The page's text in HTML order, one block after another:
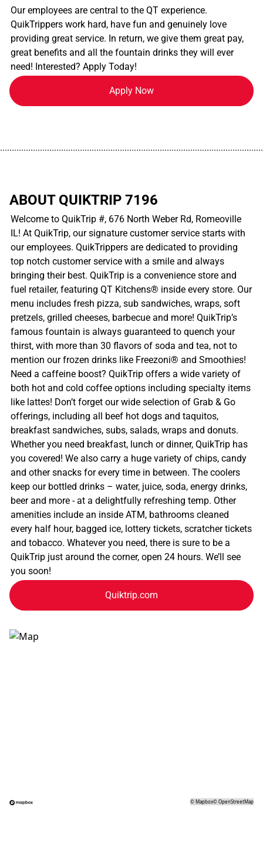
Our employees are central to the QT experience.
QuikTrippers work hard, have fun and genuinely love
providing great service. In return, we give them great pay,
great benefits and all the fountain drinks they will ever
need! Interested? Apply Today!
Apply Now
ABOUT QUIKTRIP 7196
Welcome to QuikTrip #, 676 North Weber Rd, Romeoville
IL! At QuikTrip, our signature customer service starts with
our employees. QuikTrippers are dedicated to providing
top notch customer service with a smile and always
bringing their best. QuikTrip is a convenience store and
fuel retailer, featuring QT Kitchens® inside every store. Our
menu includes fresh pizza, sub sandwiches, wraps, soft
pretzels, grilled cheeses, barbecue and more! QuikTrip’s
famous fountain is always guaranteed to quench your
thirst, with more than 30 flavors of soda and tea, not to
mention our frozen drinks like Freezoni® and Smoothies!
Need a caffeine boost? QuikTrip offers a wide variety of
both hot and cold coffee options including specialty items
like lattes! Don’t forget our wide selection of Grab & Go
offerings, including all beef hot dogs and taquitos,
breakfast sandwiches, subs, salads, wraps and donuts.
Whether you need breakfast, lunch or dinner, QuikTrip has
you covered! We also carry a huge variety of chips, candy
and other snacks for every time in between. The coolers
keep our bottled drinks – water, juice, soda, energy drinks,
beer and more - at a delightfully refreshing temp. Other
amenities include an inside ATM, bathrooms cleaned
every half hour, bagged ice, lottery tickets, scratcher tickets
and tobacco. Whatever you need, there is sure to be a
QuikTrip just around the corner, open 24 hours. We’ll see
you soon!
Quiktrip.com
©Mapbox©OpenStreetMap